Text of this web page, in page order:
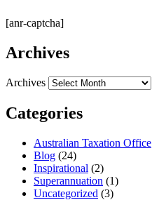
[anr-captcha]
Archives
Archives
Categories
Australian Taxation Office
Blog (24)
Inspirational (2)
Superannuation (1)
Uncategorized (3)